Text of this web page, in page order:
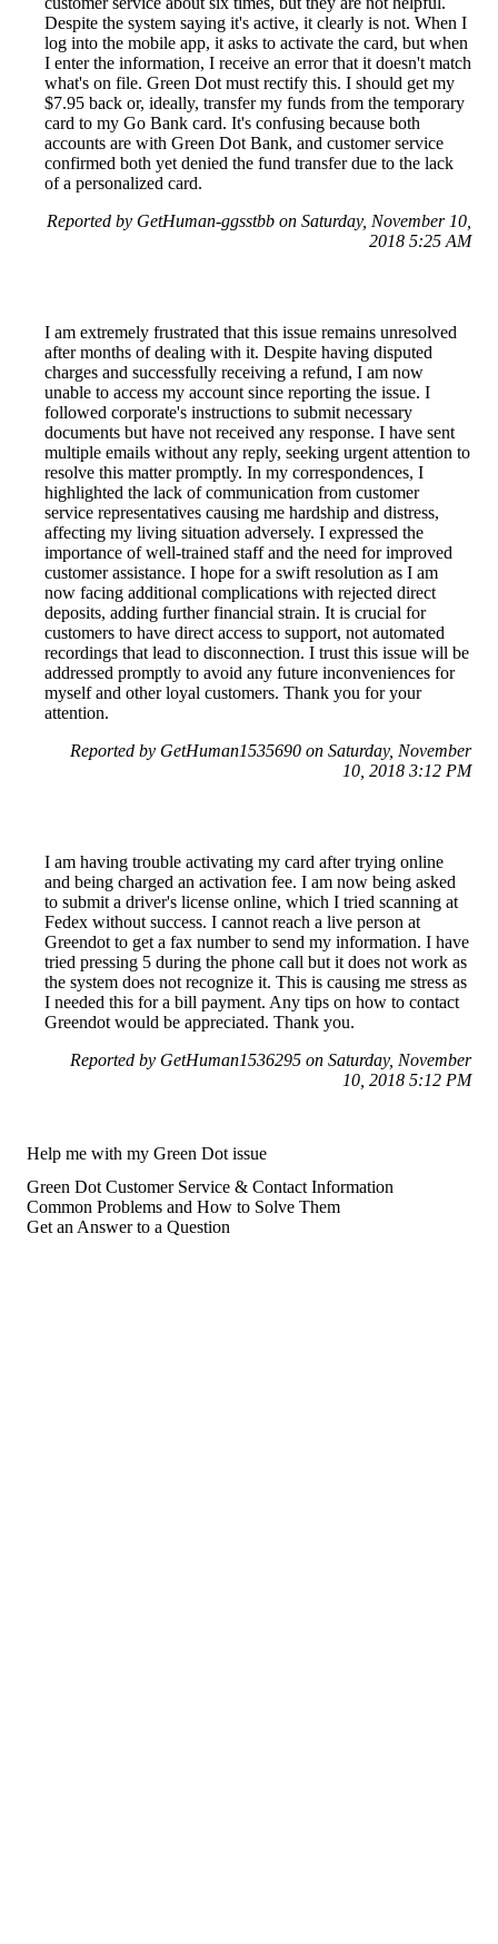
Despite the system saying it's active, it clearly is not. When I
log into the mobile app, it asks to activate the card, but when
I enter the information, I receive an error that it doesn't match
what's on file. Green Dot must rectify this. I should get my
$7.95 back or, ideally, transfer my funds from the temporary
card to my Go Bank card. It's confusing because both
accounts are with Green Dot Bank, and customer service
confirmed both yet denied the fund transfer due to the lack
of a personalized card.
Reported by GetHuman-ggsstbb on Saturday, November 10,
2018 5:25 AM
I am extremely frustrated that this issue remains unresolved
after months of dealing with it. Despite having disputed
charges and successfully receiving a refund, I am now
unable to access my account since reporting the issue. I
followed corporate's instructions to submit necessary
documents but have not received any response. I have sent
multiple emails without any reply, seeking urgent attention to
resolve this matter promptly. In my correspondences, I
highlighted the lack of communication from customer
service representatives causing me hardship and distress,
affecting my living situation adversely. I expressed the
importance of well-trained staff and the need for improved
customer assistance. I hope for a swift resolution as I am
now facing additional complications with rejected direct
deposits, adding further financial strain. It is crucial for
customers to have direct access to support, not automated
recordings that lead to disconnection. I trust this issue will be
addressed promptly to avoid any future inconveniences for
myself and other loyal customers. Thank you for your
attention.
Reported by GetHuman1535690 on Saturday, November
10, 2018 3:12 PM
I am having trouble activating my card after trying online
and being charged an activation fee. I am now being asked
to submit a driver's license online, which I tried scanning at
Fedex without success. I cannot reach a live person at
Greendot to get a fax number to send my information. I have
tried pressing 5 during the phone call but it does not work as
the system does not recognize it. This is causing me stress as
I needed this for a bill payment. Any tips on how to contact
Greendot would be appreciated. Thank you.
Reported by GetHuman1536295 on Saturday, November
10, 2018 5:12 PM
Help me with my Green Dot issue
Green Dot Customer Service & Contact Information
Common Problems and How to Solve Them
Get an Answer to a Question